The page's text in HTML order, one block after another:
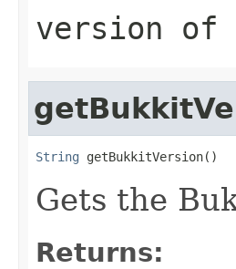
version of
String getBukkitVersion()
Gets the
Returns: